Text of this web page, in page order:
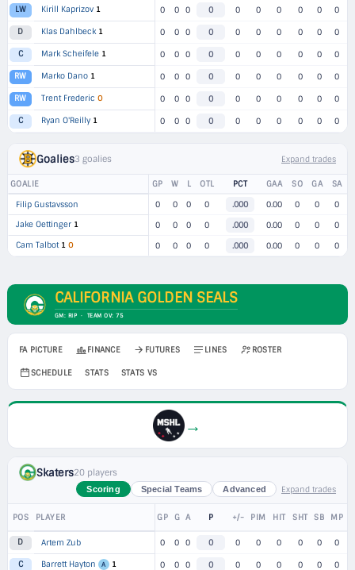
LW Kirill Kaprizov 1 0 0 0 0 0 0 0 0 0 0
D Klas Dahlbeck 1 0 0 0 0 0 0 0 0 0 0
C Mark Scheifele 1 0 0 0 0 0 0 0 0 0 0
RW Marko Dano 1 0 0 0 0 0 0 0 0 0 0
RW Trent Frederic O 0 0 0 0 0 0 0 0 0 0
C Ryan O'Reilly 1 0 0 0 0 0 0 0 0 0 0
Goalies3 goalies Expand trades
GOALIE GP W L OTL PCT GAA SO GA
SA
Filip Gustavsson
0 0 0 0 .000 0.00 0 0
0
Jake Oettinger 1 0 0 0 0 .000 0.00 0 0
0
Cam Talbot 1 O 0 0 0 0 .000 0.00 0 0 0
CALIFORNIA GOLDEN SEALS
GM: RIP · TEAM OV: 75
FA PICTURE FINANCE FUTURES LINES ROSTER
SCHEDULE STATS STATS VS
→
Skaters20 players
Scoring Special Teams Advanced Expand trades
POS PLAYER GP G A P +/- PIM HIT SHT SB MP
D Artem Zub 0 0 0 0 0 0 0 0 0 0
C Barrett Hayton A 1 0 0 0 0 0 0 0 0 0 0